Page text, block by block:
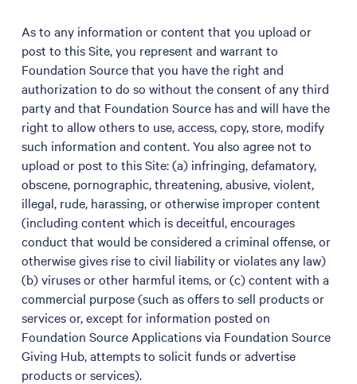
As to any information or content that you upload or
post to this Site, you represent and warrant to
Foundation Source that you have the right and
authorization to do so without the consent of any third
party and that Foundation Source has and will have the
right to allow others to use, access, copy, store, modify
such information and content. You also agree not to
upload or post to this Site: (a) infringing, defamatory,
obscene, pornographic, threatening, abusive, violent,
illegal, rude, harassing, or otherwise improper content
(including content which is deceitful, encourages
conduct that would be considered a criminal offense, or
otherwise gives rise to civil liability or violates any law)
(b) viruses or other harmful items, or (c) content with a
commercial purpose (such as offers to sell products or
services or, except for information posted on
Foundation Source Applications via Foundation Source
Giving Hub, attempts to solicit funds or advertise
products or services).